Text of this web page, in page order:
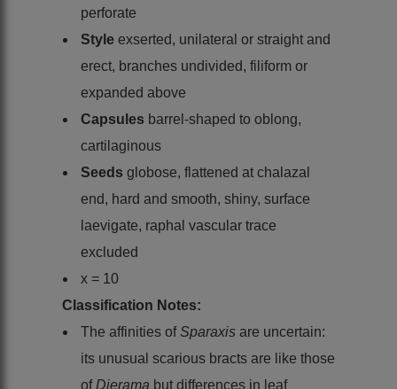
perforate
Style exserted, unilateral or straight and
erect, branches undivided, filiform or
expanded above
Capsules barrel-shaped to oblong,
cartilaginous
Seeds globose, flattened at chalazal
end, hard and smooth, shiny, surface
laevigate, raphal vascular trace
excluded
x = 10
Classification Notes:
The affinities ofSparaxis are uncertain:
its unusual scarious bracts are like those
ofDierama but differences in leaf